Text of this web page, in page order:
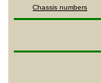
Chassis numbers